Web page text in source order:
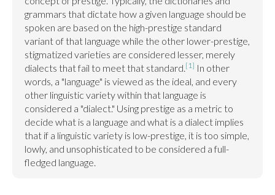
grammars that dictate how a given language should be
spoken are based on the high-prestige standard
variant of that language while the other lower-prestige,
stigmatized varieties are considered lesser, merely
dialects that fail to meet that standard.[1] In other
words, a "language" is viewed as the ideal, and every
other linguistic variety within that language is
considered a "dialect." Using prestige as a metric to
decide what is a language and what is a dialect implies
that if a linguistic variety is low-prestige, it is too simple,
lowly, and unsophisticated to be considered a full-
fledged language.